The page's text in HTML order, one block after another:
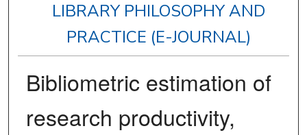
LIBRARY PHILOSOPHY AND
PRACTICE (E-JOURNAL)
Bibliometric estimation of
research productivity,